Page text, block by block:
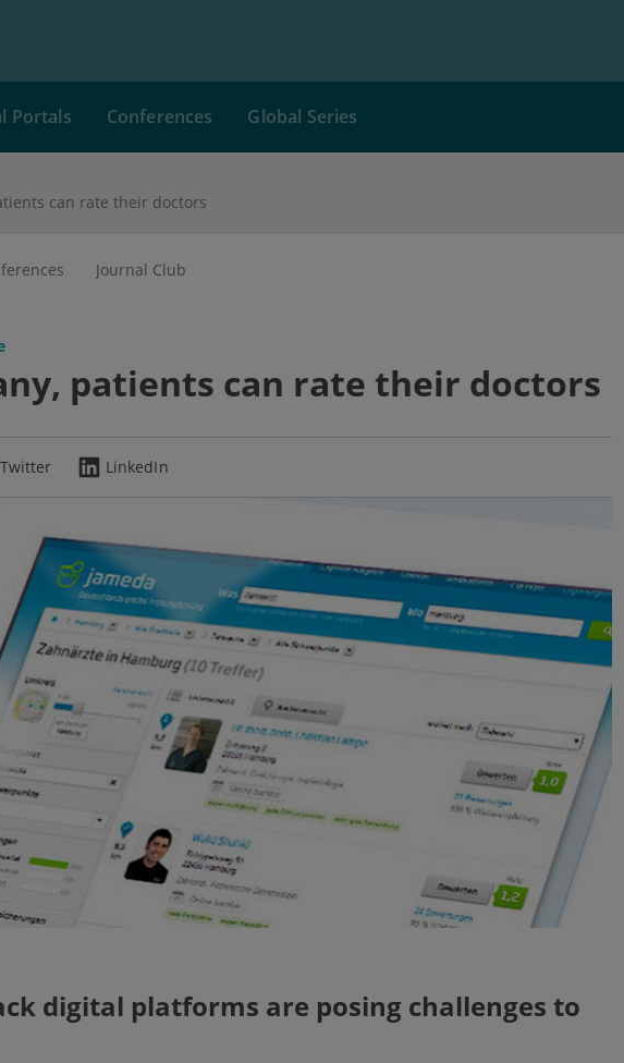
Portals Conferences Global Series
can rate their doctors
Journal Club
patients can rate their doctors
Twitter LinkedIn
digital platforms are posing challenges to